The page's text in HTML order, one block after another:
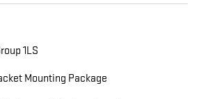
1LS
Mounting Package